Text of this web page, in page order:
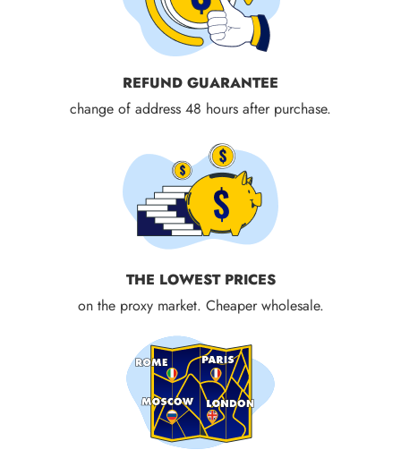
REFUND GUARANTEE
change of address 48 hours after purchase.
THE LOWEST PRICES
on the proxy market. Cheaper wholesale.